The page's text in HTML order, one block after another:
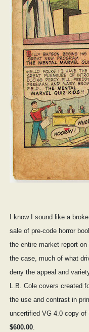
I know I sound like a
sale of pre-code horror
the entire market report
the case, much of what
deny the appeal and
L.B. Cole covers created
the use and contrast in
uncertified VG 4.0 copy
$600.00.